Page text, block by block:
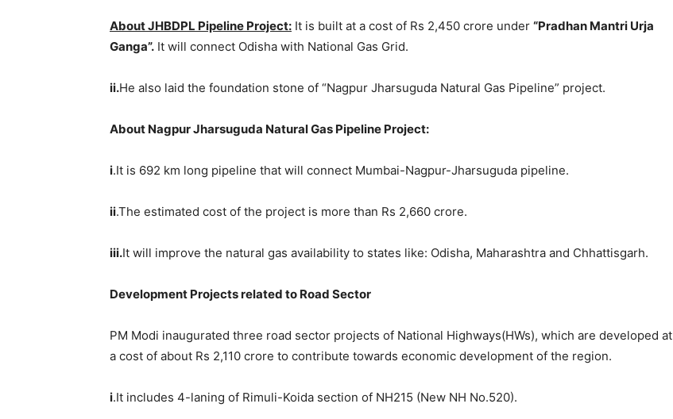
About JHBDPL Pipeline Project: It is built at a cost of Rs 2,450 crore under “Pradhan Mantri Urja
Ganga”. It will connect Odisha with National Gas Grid.
ii.He also laid the foundation stone of “Nagpur Jharsuguda Natural Gas Pipeline” project.
About Nagpur Jharsuguda Natural Gas Pipeline Project:
i.It is 692 km long pipeline that will connect Mumbai-Nagpur-Jharsuguda pipeline.
ii.The estimated cost of the project is more than Rs 2,660 crore.
iii.It will improve the natural gas availability to states like: Odisha, Maharashtra and Chhattisgarh.
Development Projects related to Road Sector
PM Modi inaugurated three road sector projects of National Highways(HWs), which are developed at
a cost of about Rs 2,110 crore to contribute towards economic development of the region.
i.It includes 4-laning of Rimuli-Koida section of NH215 (New NH No.520).